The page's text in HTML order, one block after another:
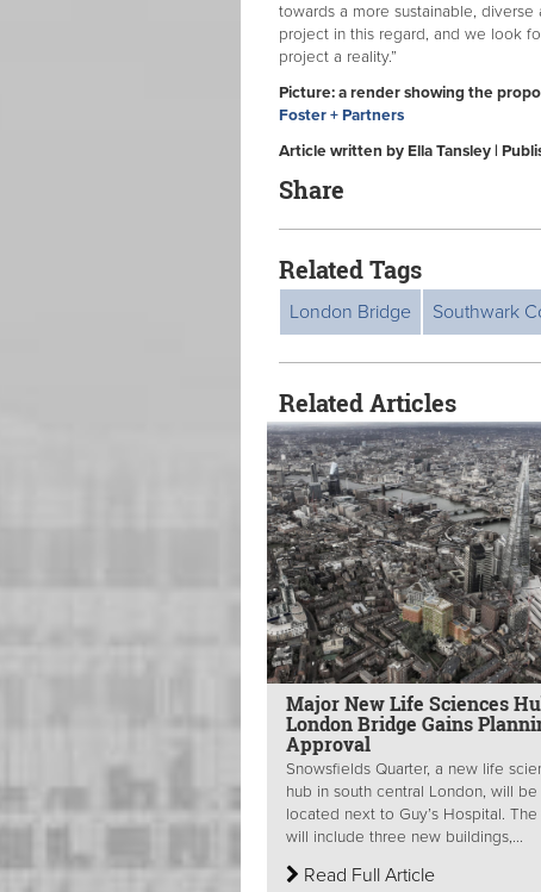
towards a more sustainable,
project in this regard, and we look
project a reality.”
Picture: a render showing the
Foster + Partners
Article written by Ella Tansley |
Share
Related Tags
London Bridge Southwark
Related Articles
Major New Life Sciences
London Bridge Gains
Approval
Snowsfields Quarter, a new life
hub in south central London, will be
located next to Guy’s Hospital. The
will include three new buildings,...
Read Full Article